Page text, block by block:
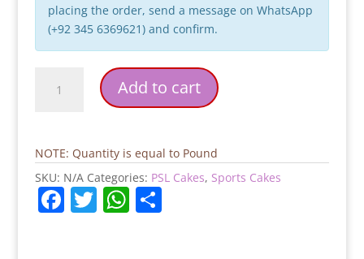
placing the order, send a message on WhatsApp
(+92 345 6369621) and confirm.
Kings
quantity
Add to cart
NOTE: Quantity is equal to Pound
SKU: N/A Categories: PSL Cakes, Sports Cakes
F T W S